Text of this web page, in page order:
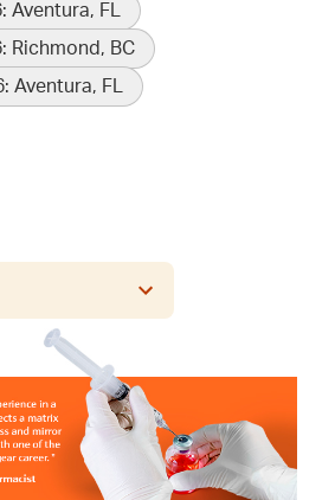
Aventura, FL
Richmond, BC
Aventura, FL